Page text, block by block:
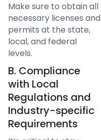
Make sure to obtain all
necessary licenses and
permits at the state,
local, and federal
levels.
B. Compliance
with Local
Regulations and
Industry-specific
Requirements